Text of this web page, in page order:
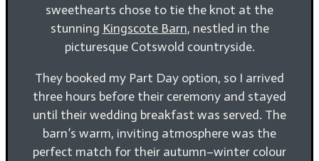
sweethearts chose to tie the knot at the
stunning Kingscote Barn, nestled in the
picturesque Cotswold countryside.
They booked my Part Day option, so I arrived
three hours before their ceremony and stayed
until their wedding breakfast was served. The
barn’s warm, inviting atmosphere was the
perfect match for their autumn–winter colour